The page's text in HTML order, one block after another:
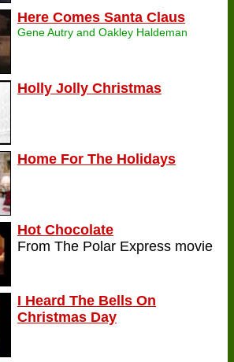
Here Comes Santa Claus
Gene Autry and Oakley Haldeman
Holly Jolly Christmas
Home For The Holidays
Hot Chocolate
From The Polar Express movie
I Heard The Bells On
Christmas Day